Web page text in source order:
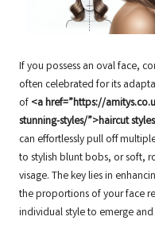
If you possess an oval face,
often celebrated for its
of <a href=”https://
stunning-styles/”>haircut
can effortlessly pull off
to stylish blunt bobs, or soft,
visage. The key lies in
the proportions of your face
individual style to emerge and